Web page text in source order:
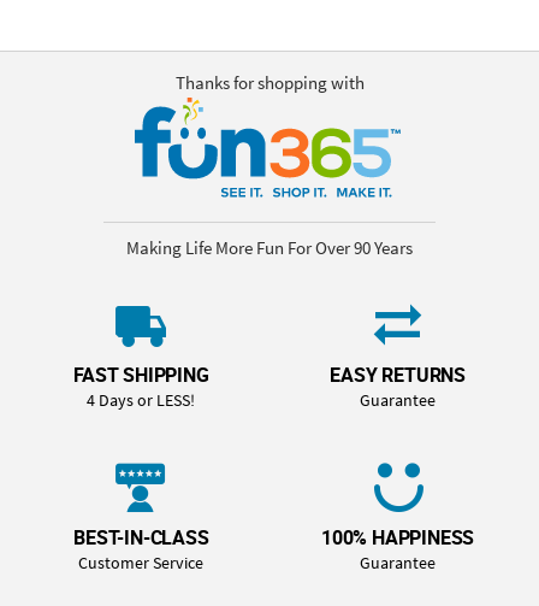
Thanks for shopping with
Making Life More Fun For Over 90 Years
FAST SHIPPING
4 Days or LESS!
EASY RETURNS
Guarantee
BEST-IN-CLASS
Customer Service
100% HAPPINESS
Guarantee